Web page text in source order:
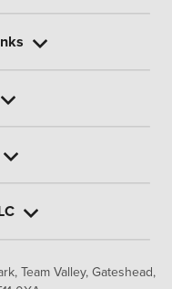
Team Valley, Gateshead,